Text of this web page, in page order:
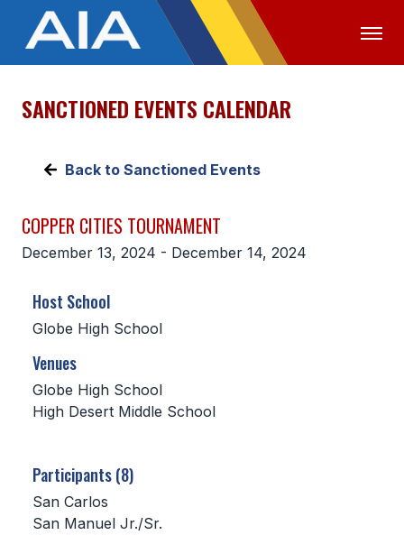
OFFICIALS MEDIA LOGIN
ABOUT
EXECUTIVE BOARD
CONSTITUTION & BYLAWS
AWARDS
HISTORY
MEMBER DIRECTORY
CONFERENCE ALIGNMENT
SANCTIONED EVENTS CALENDAR
Back to Sanctioned Events
COPPER CITIES TOURNAMENT
December 13, 2024 - December 14, 2024
Host School
Globe High School
Venues
Globe High School
High Desert Middle School
Participants (8)
San Carlos
San Manuel Jr./Sr.